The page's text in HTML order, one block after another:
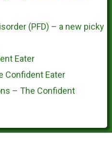
(PFD) – a new picky
Eater
Confident Eater
– The Confident